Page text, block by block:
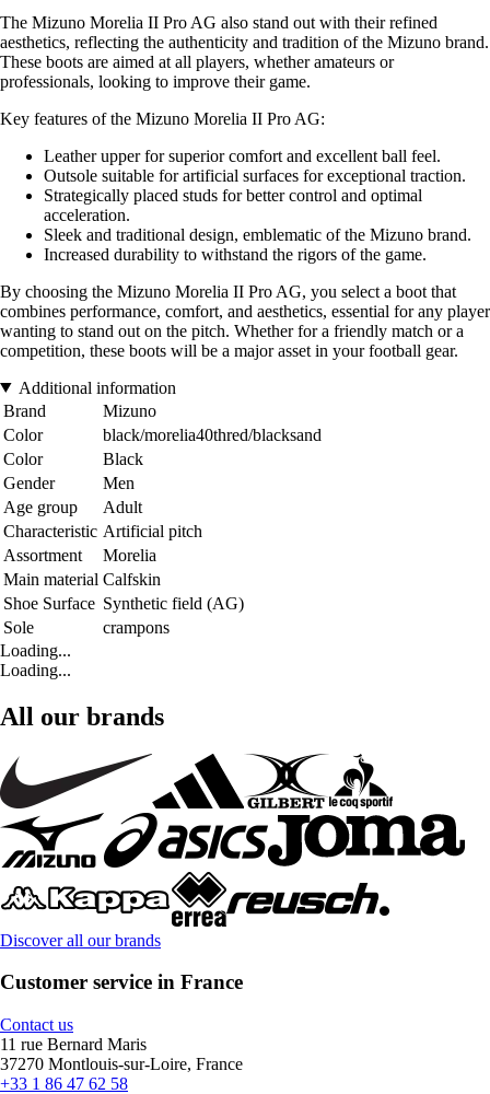
The Mizuno Morelia II Pro AG also stand out with their refined
aesthetics, reflecting the authenticity and tradition of the Mizuno brand.
These boots are aimed at all players, whether amateurs or
professionals, looking to improve their game.
Key features of the Mizuno Morelia II Pro AG:
Leather upper for superior comfort and excellent ball feel.
Outsole suitable for artificial surfaces for exceptional traction.
Strategically placed studs for better control and optimal
acceleration.
Sleek and traditional design, emblematic of the Mizuno brand.
Increased durability to withstand the rigors of the game.
By choosing the Mizuno Morelia II Pro AG, you select a boot that
combines performance, comfort, and aesthetics, essential for any player
wanting to stand out on the pitch. Whether for a friendly match or a
competition, these boots will be a major asset in your football gear.
Additional information
Brand
Mizuno
Color
black/morelia40thred/blacksand
Color
Black
Gender
Men
Age group
Adult
Characteristic Artificial pitch
Assortment
Morelia
Main material Calfskin
Shoe Surface Synthetic field (AG)
Sole
crampons
Loading...
Loading...
All our brands
Discover all our brands
Customer service in France
Contact us
11 rue Bernard Maris
37270 Montlouis-sur-Loire, France
+33 1 86 47 62 58